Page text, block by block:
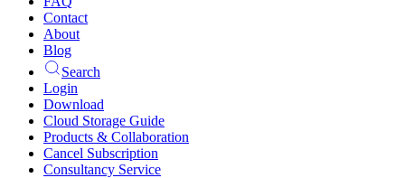
Contact
About
Blog
Search
Login
Download
Cloud Storage Guide
Products & Collaboration
Cancel Subscription
Consultancy Service